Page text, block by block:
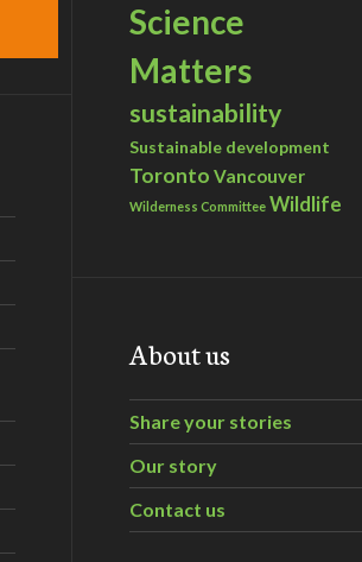
Science
Matters
sustainability
Sustainable development
Toronto Vancouver
Wilderness Committee Wildlife
About us
Share your stories
Our story
Contact us